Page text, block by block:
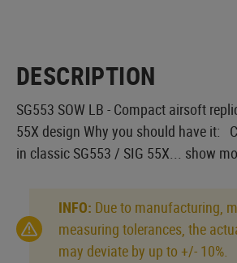
DESCRIPTION
SG553 SOW LB - Compact airsoft
55X design Why you should have it:
in classic SG553 / SIG 55X... show
INFO: Due to manufacturing,
measuring tolerances, the
may deviate by up to +/- 10%.